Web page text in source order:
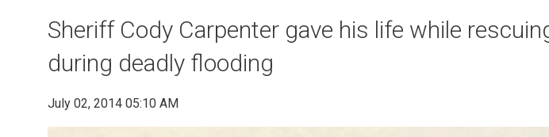
Sheriff Cody Carpenter gave his life while
during deadly flooding
July 02, 2014 05:10 AM